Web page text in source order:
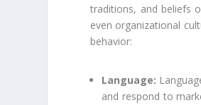
traditions, and beliefs
even organizational
behavior:
Language:
and respond to